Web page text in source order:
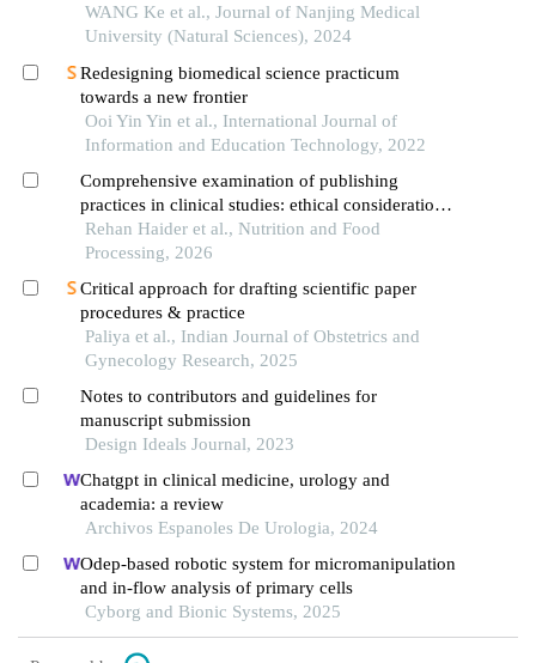
endodontic microsurgery in anterior maxillary
esthetic zone
WANG Ke et al., Journal of Nanjing Medical
University (Natural Sciences), 2024
Redesigning biomedical science practicum
towards a new frontier
Ooi Yin Yin et al., International Journal of
Information and Education Technology, 2022
Comprehensive examination of publishing
practices in clinical studies: ethical considerations,
bias assessment, and future directions
Rehan Haider et al., Nutrition and Food
Processing, 2026
Critical approach for drafting scientific paper
procedures & practice
Paliya et al., Indian Journal of Obstetrics and
Gynecology Research, 2025
Notes to contributors and guidelines for
manuscript submission
Design Ideals Journal, 2023
Chatgpt in clinical medicine, urology and
academia: a review
Archivos Espanoles De Urologia, 2024
Odep-based robotic system for micromanipulation
and in-flow analysis of primary cells
Cyborg and Bionic Systems, 2025